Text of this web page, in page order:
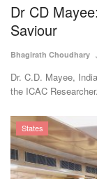
Agriculture
Awards 2022
Language
English Hindi
Dr CD
Saviour
Bhagirath Choudhary
Dr. C.D. Mayee,
the ICAC
States